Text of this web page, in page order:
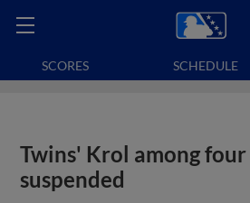
SCORES SCHEDULE
Twins' Krol among
suspended